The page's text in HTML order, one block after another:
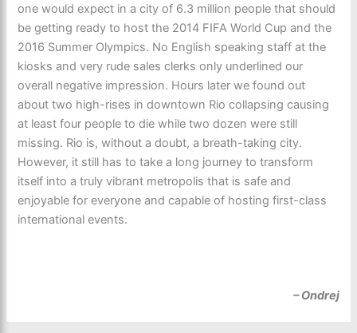
one would expect in a city of 6.3 million people that should
be getting ready to host the 2014 FIFA World Cup and the
2016 Summer Olympics. No English speaking staff at the
kiosks and very rude sales clerks only underlined our
overall negative impression. Hours later we found out
about two high-rises in downtown Rio collapsing causing
at least four people to die while two dozen were still
missing. Rio is, without a doubt, a breath-taking city.
However, it still has to take a long journey to transform
itself into a truly vibrant metropolis that is safe and
enjoyable for everyone and capable of hosting first-class
international events.
– Ondrej